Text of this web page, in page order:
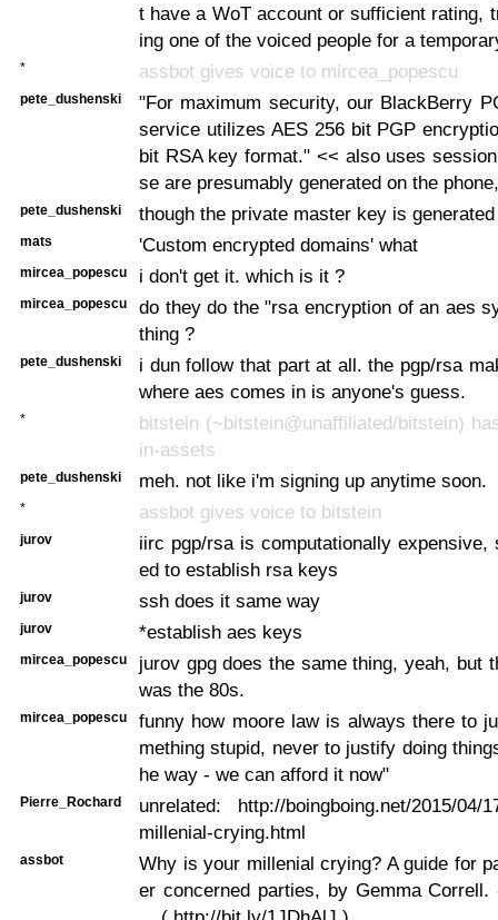
t have a WoT account or sufficient rating,
ing one of the voiced people for a
* assbot gives voice to mircea_popescu
pete_dushenski
"For maximum security, our BlackBerry
service utilizes AES 256 bit PGP
bit RSA key format." << also uses
se are presumably generated on the
pete_dushenski though the private master key is
mats 'Custom encrypted domains' what
mircea_popescu i don't get it. which is it ?
mircea_popescu
do they do the "rsa encryption of an aes
thing ?
pete_dushenski
i dun follow that part at all. the pgp/rsa
where aes comes in is anyone's guess.
*
bitstein (~bitstein@unaffiliated/bitstein)
in-assets
pete_dushenski meh. not like i'm signing up anytime soon.
* assbot gives voice to bitstein
jurov
iirc pgp/rsa is computationally expensive,
ed to establish rsa keys
jurov ssh does it same way
jurov *establish aes keys
mircea_popescu
jurov gpg does the same thing, yeah, but
was the 80s.
mircea_popescu
funny how moore law is always there to
mething stupid, never to justify doing
he way - we can afford it now"
Pierre_Rochard
unrelated: http://boingboing.net/2015/04/
millenial-crying.html
assbot
Why is your millenial crying? A guide for
er concerned parties, by Gemma Correll.